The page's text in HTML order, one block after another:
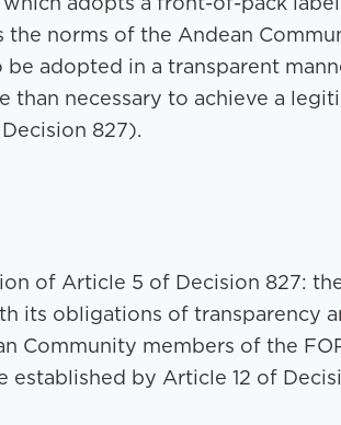
norms of the Andean
adopted in a transparent
than necessary to achieve a
827).
of Article 5 of Decision 827:
its obligations of transparency
Community members of the
by Article 12 of